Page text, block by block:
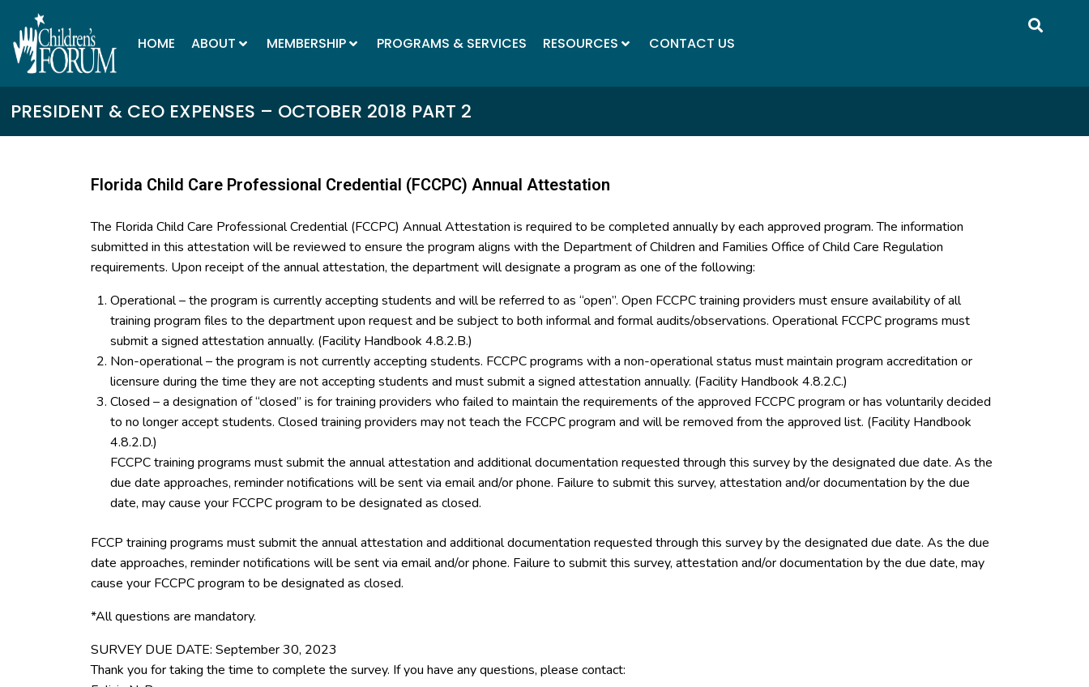
HOME ABOUT MEMBERSHIP PROGRAMS & SERVICES RESOURCES CONTACT US
PRESIDENT & CEO EXPENSES – OCTOBER 2018 PART 2
Florida Child Care Professional Credential (FCCPC) Annual Attestation
The Florida Child Care Professional Credential (FCCPC) Annual Attestation is required to be completed annually by each approved program. The information
submitted in this attestation will be reviewed to ensure the program aligns with the Department of Children and Families Office of Child Care Regulation
requirements. Upon receipt of the annual attestation, the department will designate a program as one of the following:
Operational – the program is currently accepting students and will be referred to as “open”. Open FCCPC training providers must ensure availability of all
training program files to the department upon request and be subject to both informal and formal audits/observations. Operational FCCPC programs must
submit a signed attestation annually. (Facility Handbook 4.8.2.B.)
Non-operational – the program is not currently accepting students. FCCPC programs with a non-operational status must maintain program accreditation or
licensure during the time they are not accepting students and must submit a signed attestation annually. (Facility Handbook 4.8.2.C.)
Closed – a designation of “closed” is for training providers who failed to maintain the requirements of the approved FCCPC program or has voluntarily decided
to no longer accept students. Closed training providers may not teach the FCCPC program and will be removed from the approved list. (Facility Handbook
4.8.2.D.)
FCCPC training programs must submit the annual attestation and additional documentation requested through this survey by the designated due date. As the
due date approaches, reminder notifications will be sent via email and/or phone. Failure to submit this survey, attestation and/or documentation by the due
date, may cause your FCCPC program to be designated as closed.
FCCP training programs must submit the annual attestation and additional documentation requested through this survey by the designated due date. As the due
date approaches, reminder notifications will be sent via email and/or phone. Failure to submit this survey, attestation and/or documentation by the due date, may
cause your FCCPC program to be designated as closed.
*All questions are mandatory.
SURVEY DUE DATE: September 30, 2023
Thank you for taking the time to complete the survey. If you have any questions, please contact: